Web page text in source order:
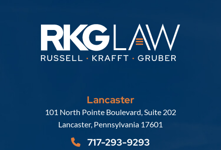
Lancaster
Russell, Krafft & Gruber, LLP
101 North Pointe Boulevard, Suite 202
Lancaster, Pennsylvania 17601
717-293-9293